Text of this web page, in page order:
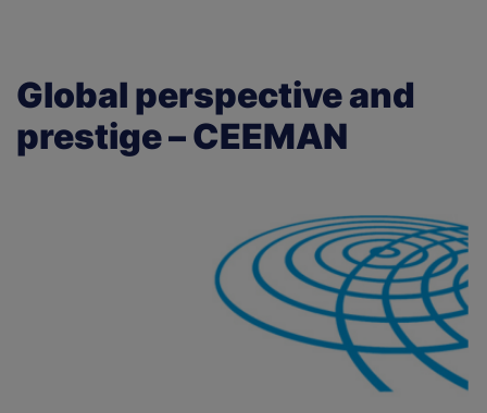
Global perspective and
prestige – CEEMAN